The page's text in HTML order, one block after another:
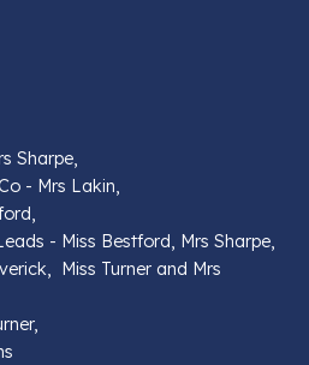
Sharpe,
- Mrs Lakin,
- Miss Bestford, Mrs Sharpe,
Miss Turner and Mrs